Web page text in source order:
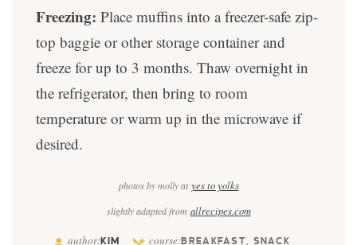
Freezing: Place muffins into a freezer-safe zip-
top baggie or other storage container and
freeze for up to 3 months. Thaw overnight in
the refrigerator, then bring to room
temperature or warm up in the microwave if
desired.
photos by molly atyes to yolks
slightly adapted from allrecipes.com
author:KIM course:BREAKFAST, SNACK